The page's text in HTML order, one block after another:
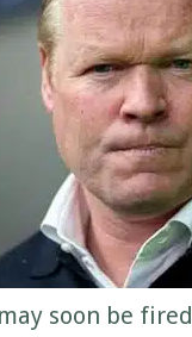
soon be fired